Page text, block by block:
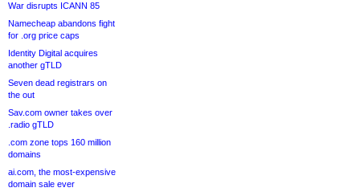
War disrupts ICANN 85
Namecheap abandons fight
for .org price caps
Identity Digital acquires
another gTLD
Seven dead registrars on
the out
Sav.com owner takes over
.radio gTLD
.com zone tops 160 million
domains
ai.com, the most-expensive
domain sale ever